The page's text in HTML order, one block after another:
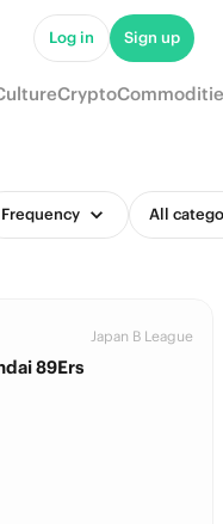
Log in Sign up
Crypto
Frequency All
Japan B League
89Ers